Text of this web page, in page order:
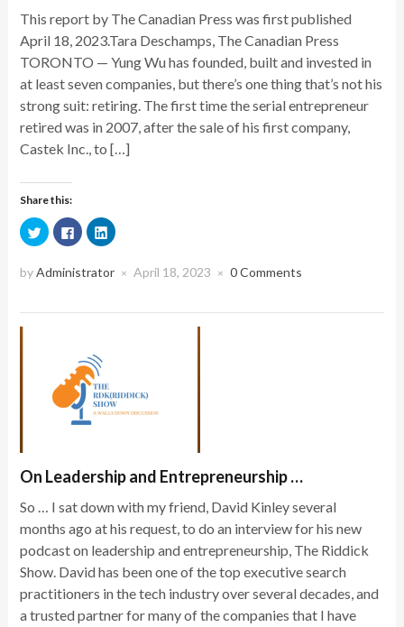
This report by The Canadian Press was first published
April 18, 2023.Tara Deschamps, The Canadian Press
TORONTO — Yung Wu has founded, built and invested in
at least seven companies, but there’s one thing that’s not his
strong suit: retiring. The first time the serial entrepreneur
retired was in 2007, after the sale of his first company,
Castek Inc., to […]
Share this:
Click
to
share
Twitter
window)
Click
to
share
Facebook
window)
Click
to
LinkedIn
(Opens
window)
byAdministrator × April 18, 2023 × 0 Comments
On Leadership and Entrepreneurship …
So … I sat down with my friend, David Kinley several
months ago at his request, to do an interview for his new
podcast on leadership and entrepreneurship, The Riddick
Show. David has been one of the top executive search
practitioners in the tech industry over several decades, and
a trusted partner for many of the companies that I have